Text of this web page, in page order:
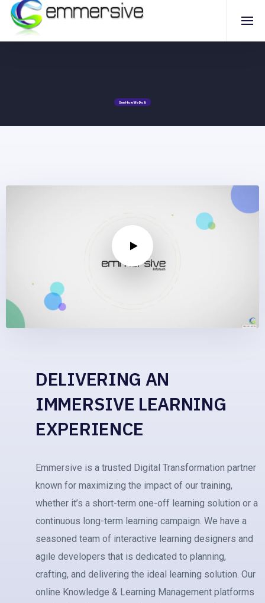
Book a Demo
DELIVERING AN
IMMERSIVE LEARNING
EXPERIENCE
Emmersive is a trusted Digital Transformation partner
known for maximizing the impact of our training,
whether it’s a short-term one-off learning solution or a
continuous long-term learning campaign. We have a
seasoned team of interactive learning designers and
agile developers that is dedicated to planning,
crafting, and delivering the ideal learning solution. Our
online Knowledge & Learning Management platforms